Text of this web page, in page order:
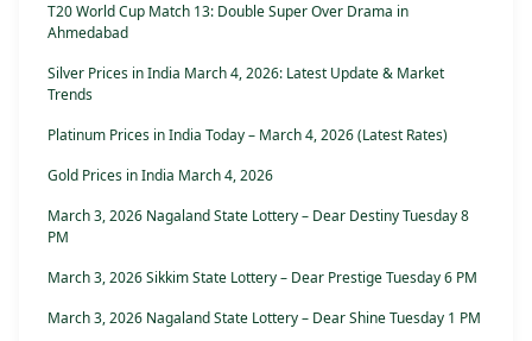
T20 World Cup Match 13: Double Super Over Drama in
Ahmedabad
Silver Prices in India March 4, 2026: Latest Update & Market
Trends
Platinum Prices in India Today – March 4, 2026 (Latest Rates)
Gold Prices in India March 4, 2026
March 3, 2026 Nagaland State Lottery – Dear Destiny Tuesday 8
PM
March 3, 2026 Sikkim State Lottery – Dear Prestige Tuesday 6 PM
March 3, 2026 Nagaland State Lottery – Dear Shine Tuesday 1 PM